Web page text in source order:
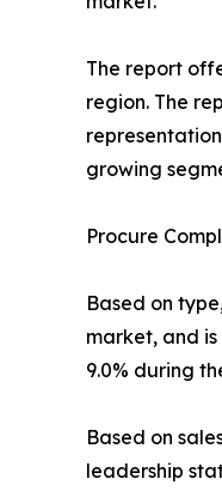
The report
region. The
growing
Procure
Based on
market, and
9.0% during
Based on
leadership